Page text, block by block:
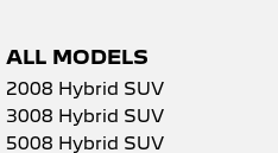
ALL MODELS
2008 Hybrid SUV
3008 Hybrid SUV
5008 Hybrid SUV